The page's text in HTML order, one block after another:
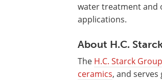
water treatment and
applications.
About H.C.
The H.C. Starck Group
ceramics, and